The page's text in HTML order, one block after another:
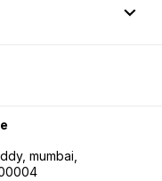
mumbai,